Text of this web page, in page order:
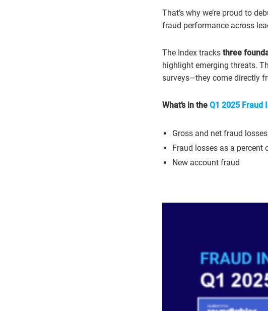
That’s why we’re proud to
fraud performance across
The Index tracks three
highlight emerging threats.
surveys—they come directly
What’s in the Q1 2025 Fraud
Gross and net fraud
Fraud losses as a percent
New account fraud